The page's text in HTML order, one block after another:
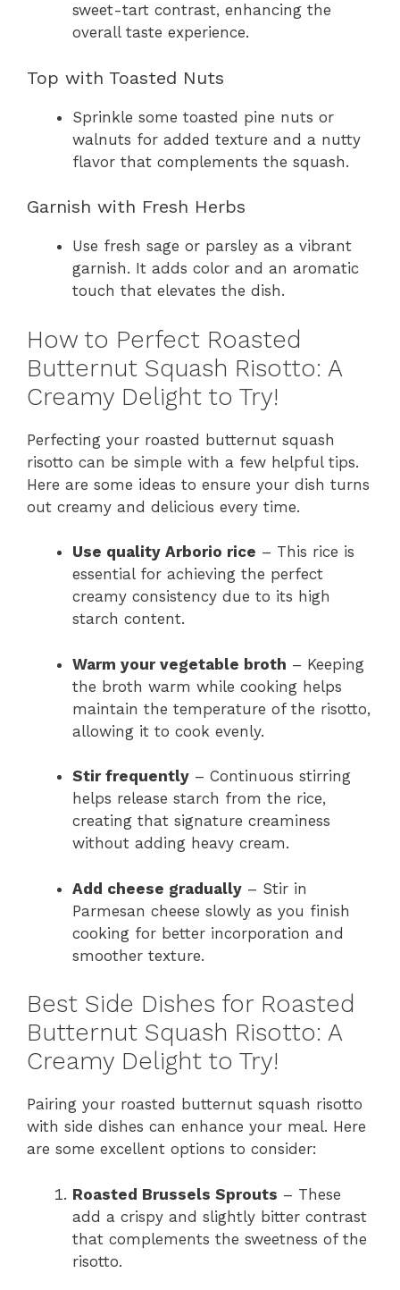
sweet-tart contrast, enhancing the
overall taste experience.
Top with Toasted Nuts
Sprinkle some toasted pine nuts or
walnuts for added texture and a nutty
flavor that complements the squash.
Garnish with Fresh Herbs
Use fresh sage or parsley as a vibrant
garnish. It adds color and an aromatic
touch that elevates the dish.
How to Perfect Roasted
Butternut Squash Risotto: A
Creamy Delight to Try!
Perfecting your roasted butternut squash
risotto can be simple with a few helpful tips.
Here are some ideas to ensure your dish turns
out creamy and delicious every time.
Use quality Arborio rice – This rice is
essential for achieving the perfect
creamy consistency due to its high
starch content.
Warm your vegetable broth – Keeping
the broth warm while cooking helps
maintain the temperature of the risotto,
allowing it to cook evenly.
Stir frequently – Continuous stirring
helps release starch from the rice,
creating that signature creaminess
without adding heavy cream.
Add cheese gradually – Stir in
Parmesan cheese slowly as you finish
cooking for better incorporation and
smoother texture.
Best Side Dishes for Roasted
Butternut Squash Risotto: A
Creamy Delight to Try!
Pairing your roasted butternut squash risotto
with side dishes can enhance your meal. Here
are some excellent options to consider:
Roasted Brussels Sprouts – These
add a crispy and slightly bitter contrast
that complements the sweetness of the
risotto.